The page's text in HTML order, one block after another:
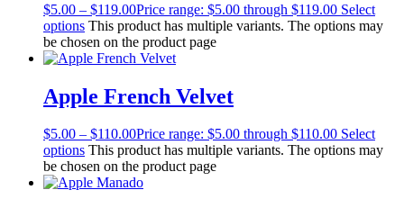
$5.00 – $119.00Price range: $5.00 through $119.00 Select
options This product has multiple variants. The options may
be chosen on the product page
Apple French Velvet
$5.00 – $110.00Price range: $5.00 through $110.00 Select
options This product has multiple variants. The options may
be chosen on the product page